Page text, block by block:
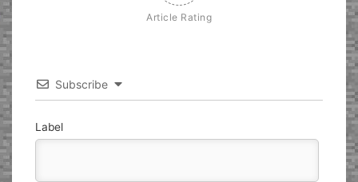
Article Rating
Subscribe
Label